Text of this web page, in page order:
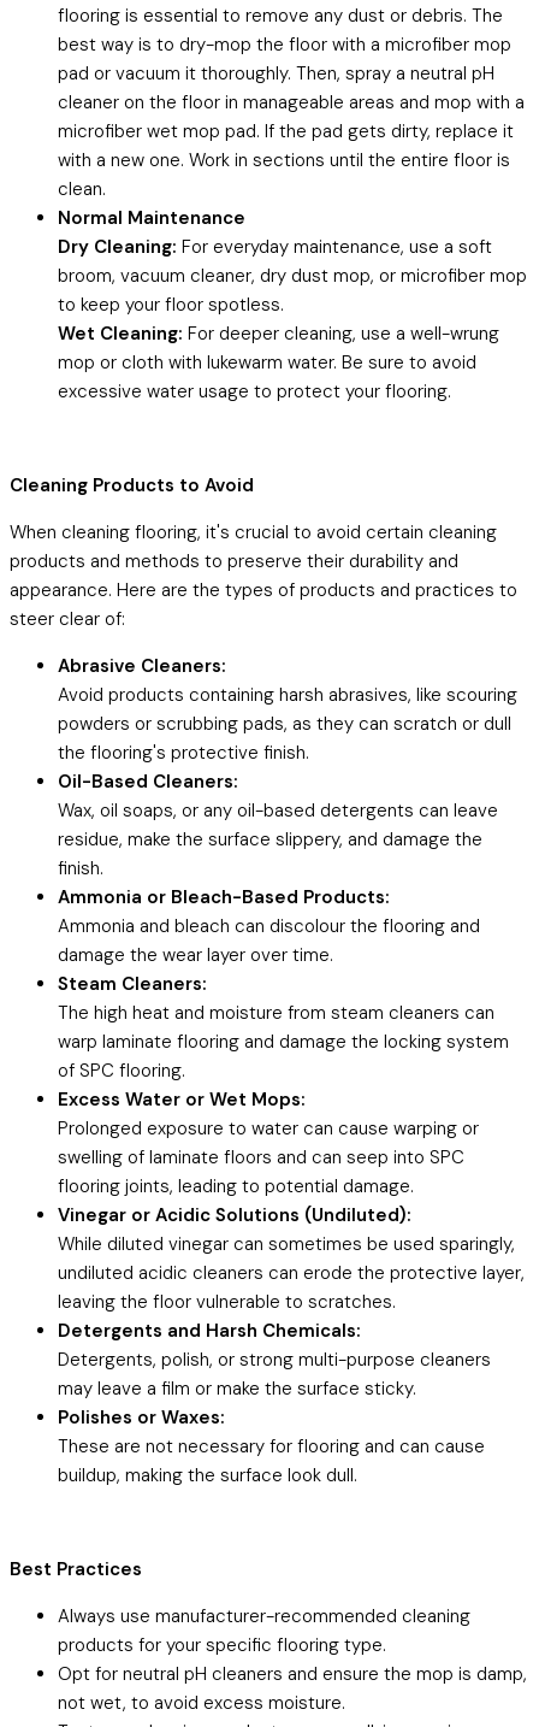
flooring is essential to remove any dust or debris. The
best way is to dry-mop the floor with a microfiber mop
pad or vacuum it thoroughly. Then, spray a neutral pH
cleaner on the floor in manageable areas and mop with a
microfiber wet mop pad. If the pad gets dirty, replace it
with a new one. Work in sections until the entire floor is
clean.
Normal Maintenance
Dry Cleaning: For everyday maintenance, use a soft
broom, vacuum cleaner, dry dust mop, or microfiber mop
to keep your floor spotless.
Wet Cleaning: For deeper cleaning, use a well-wrung
mop or cloth with lukewarm water. Be sure to avoid
excessive water usage to protect your flooring.
Cleaning Products to Avoid
When cleaning flooring, it's crucial to avoid certain cleaning
products and methods to preserve their durability and
appearance. Here are the types of products and practices to
steer clear of:
Abrasive Cleaners:
Avoid products containing harsh abrasives, like scouring
powders or scrubbing pads, as they can scratch or dull
the flooring's protective finish.
Oil-Based Cleaners:
Wax, oil soaps, or any oil-based detergents can leave
residue, make the surface slippery, and damage the
finish.
Ammonia or Bleach-Based Products:
Ammonia and bleach can discolour the flooring and
damage the wear layer over time.
Steam Cleaners:
The high heat and moisture from steam cleaners can
warp laminate flooring and damage the locking system
of SPC flooring.
Excess Water or Wet Mops:
Prolonged exposure to water can cause warping or
swelling of laminate floors and can seep into SPC
flooring joints, leading to potential damage.
Vinegar or Acidic Solutions (Undiluted):
While diluted vinegar can sometimes be used sparingly,
undiluted acidic cleaners can erode the protective layer,
leaving the floor vulnerable to scratches.
Detergents and Harsh Chemicals:
Detergents, polish, or strong multi-purpose cleaners
may leave a film or make the surface sticky.
Polishes or Waxes:
These are not necessary for flooring and can cause
buildup, making the surface look dull.
Best Practices
Always use manufacturer-recommended cleaning
products for your specific flooring type.
Opt for neutral pH cleaners and ensure the mop is damp,
not wet, to avoid excess moisture.